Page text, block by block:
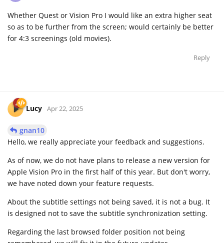
Whether Quest or Vision Pro I would like an extra higher seat
so as to be further from the screen; would certainly be better
for 4:3 screenings (old movies).
Reply
Lucy Apr 22, 2025
gnan10
Hello, we really appreciate your feedback and suggestions.
As of now, we do not have plans to release a new version for
Apple Vision Pro in the first half of this year. But don't worry,
we have noted down your feature requests.
About the subtitle settings not being saved, it is not a bug. It
is designed not to save the subtitle synchronization setting.
Regarding the last browsed folder position not being